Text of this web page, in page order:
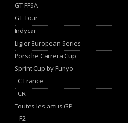
GT FFSA
GT Tour
Indycar
Ligier European Series
Porsche Carrera Cup
Sprint Cup by Funyo
TC France
TCR
Toutes les actus GP
F2